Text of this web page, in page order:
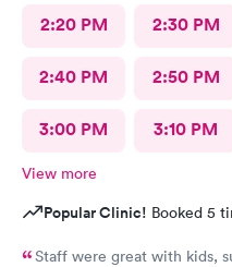
2:20 PM 2:30 PM
2:40 PM 2:50 PM
3:00 PM 3:10 PM
View more
Popular Clinic! Booked 5
Staff were great with kids,